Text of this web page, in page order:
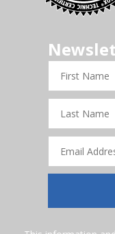
First
Name
Last
Name
Email
Address